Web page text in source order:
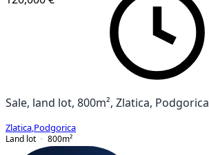
Sale, land lot, 800m², Zlatica, Podgorica
Zlatica Podgorica
Land lot
800m²